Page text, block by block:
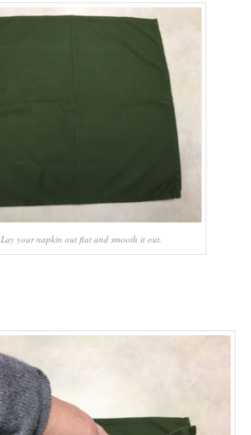
Lay your napkin out flat and smooth it out.